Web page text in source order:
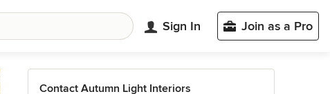
Sign In Join as a Pro
Contact Autumn Light Interiors